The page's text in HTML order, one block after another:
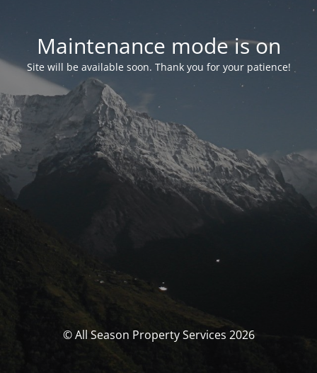
Maintenance mode is on
Site will be available soon. Thank you for your patience!
© All Season Property Services 2026